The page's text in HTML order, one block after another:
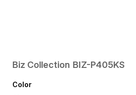
Biz Collection BIZ-P405KS
Color